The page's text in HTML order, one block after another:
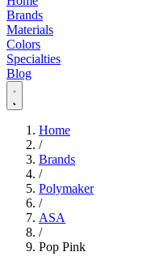
Brands
Materials
Colors
Specialties
Blog
Home
/
Brands
/
Polymaker
/
ASA
/
Pop Pink